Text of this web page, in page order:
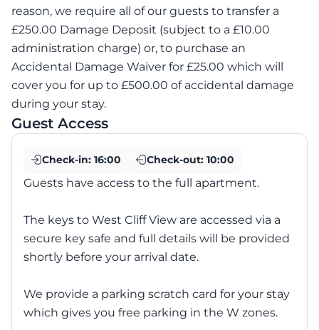
reason, we require all of our guests to transfer a
£250.00 Damage Deposit (subject to a £10.00
administration charge) or, to purchase an
Accidental Damage Waiver for £25.00 which will
cover you for up to £500.00 of accidental damage
during your stay.
Guest Access
Check-in: 16:00 Check-out: 10:00
Guests have access to the full apartment.
The keys to West Cliff View are accessed via a
secure key safe and full details will be provided
shortly before your arrival date.
We provide a parking scratch card for your stay
which gives you free parking in the W zones.